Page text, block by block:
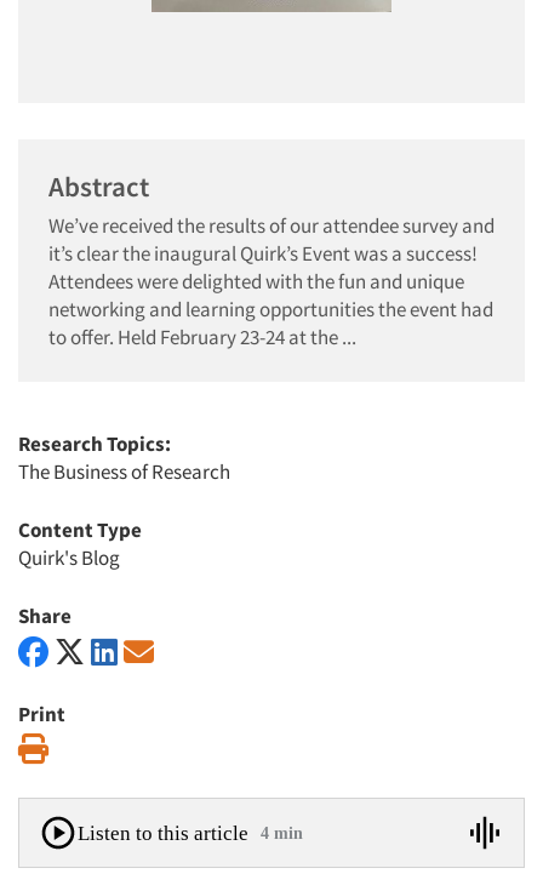
Abstract
We’ve received the results of our attendee survey and
it’s clear the inaugural Quirk’s Event was a success!
Attendees were delighted with the fun and unique
networking and learning opportunities the event had
to offer. Held February 23-24 at the ...
Research Topics:
The Business of Research
Content Type
Quirk's Blog
Share
Print
Listen to this article 4 min